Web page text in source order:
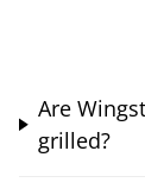
Are
grilled?